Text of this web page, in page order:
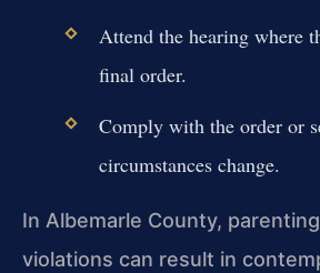
Attend the hearing where
final order.
Comply with the order or
circumstances change.
In Albemarle County,
violations can result in